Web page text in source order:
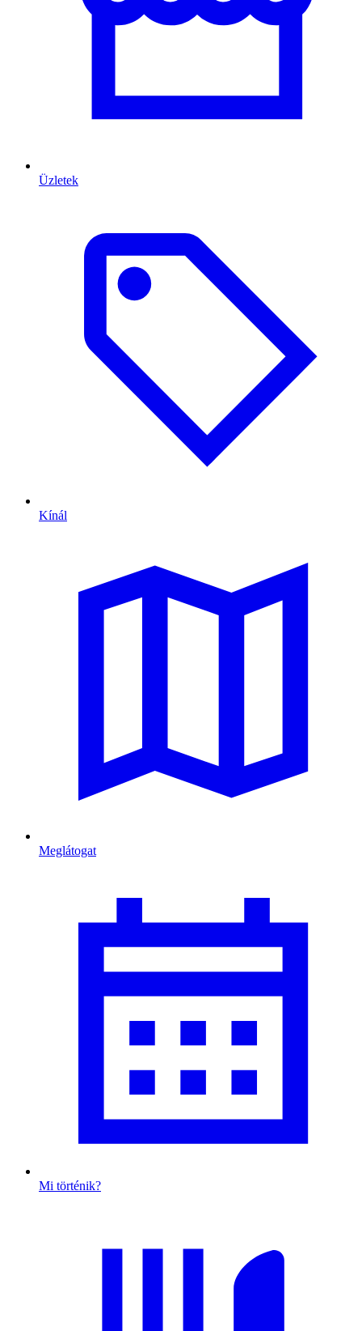
Üzletek
Kínál
Meglátogat
Mi történik?